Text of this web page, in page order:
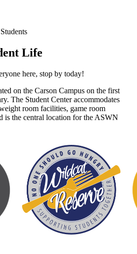
Life
here, stop by today!
on the Carson Campus on the first
The Student Center accommodates
room facilities, game room
is the central location for the ASWN